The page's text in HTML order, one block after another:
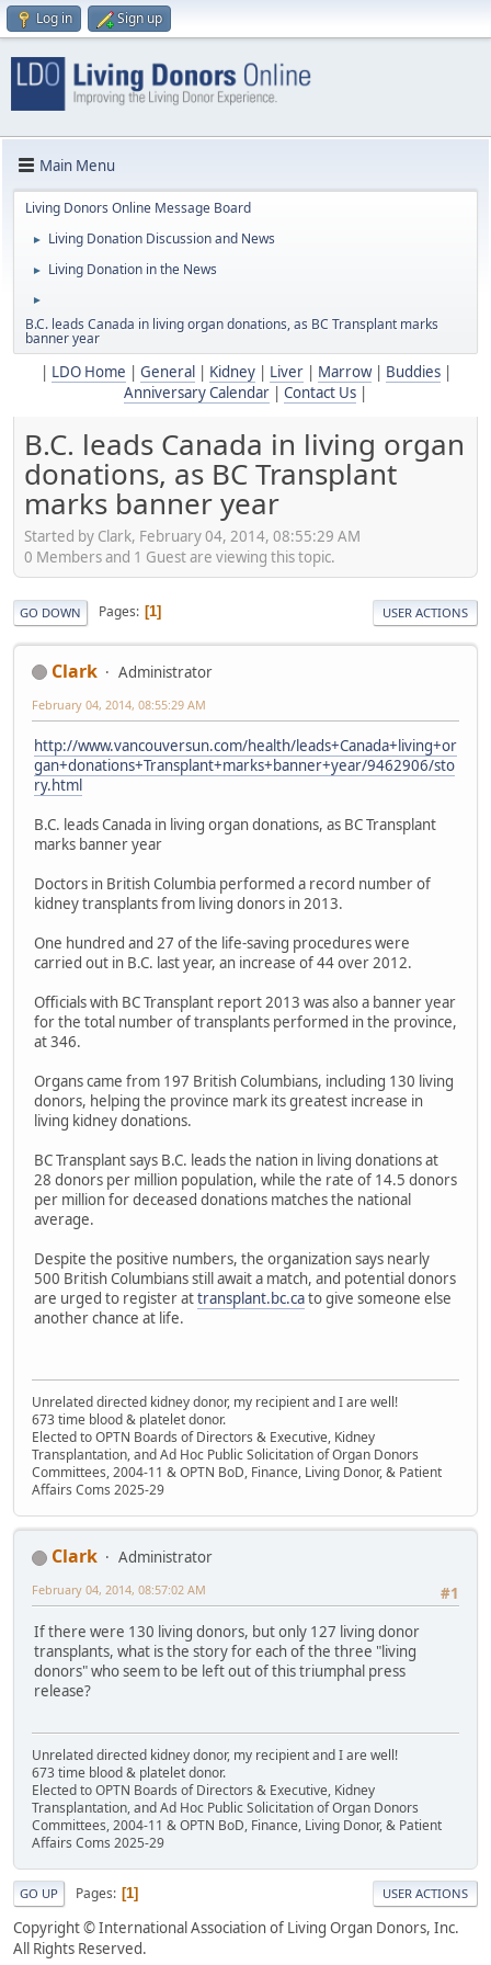
Log in Sign up
Main Menu
Living Donors Online Message Board
► Living Donation Discussion and News
► Living Donation in the News
►
B.C. leads Canada in living organ donations, as BC Transplant marks
banner year
LDO Home General Kidney| Liver| Marrow| Buddies|
Anniversary Calendar
Contact Us
B.C. leads Canada in living organ
donations, as BC Transplant
marks banner year
Started by Clark, February 04, 2014, 08:55:29 AM
0 Members and 1 Guest are viewing this topic.
GO DOWN Pages 1 USER ACTIONS
Clark Administrator
February 04, 2014, 08:55:29 AM
http://www.vancouversun.com/health/leads+Canada+living+or
gan+donations+Transplant+marks+banner+year/9462906/sto
ry.html
B.C. leads Canada in living organ donations, as BC Transplant
marks banner year
Doctors in British Columbia performed a record number of
kidney transplants from living donors in 2013.
One hundred and 27 of the life-saving procedures were
carried out in B.C. last year, an increase of 44 over 2012.
Officials with BC Transplant report 2013 was also a banner year
for the total number of transplants performed in the province,
at 346.
Organs came from 197 British Columbians, including 130 living
donors, helping the province mark its greatest increase in
living kidney donations.
BC Transplant says B.C. leads the nation in living donations at
28 donors per million population, while the rate of 14.5 donors
per million for deceased donations matches the national
average.
Despite the positive numbers, the organization says nearly
500 British Columbians still await a match, and potential donors
are urged to register attransplant.bc.cato give someone else
another chance at life.
Unrelated directed kidney donor, my recipient and I are well!
673 time blood & platelet donor.
Elected to OPTN Boards of Directors & Executive, Kidney
Transplantation, and Ad Hoc Public Solicitation of Organ Donors
Committees, 2004-11 & OPTN BoD, Finance, Living Donor, & Patient
Affairs Coms 2025-29
Clark
Administrator
#1
February 04, 2014, 08:57:02 AM
If there were 130 living donors, but only 127 living donor
transplants, what is the story for each of the three "living
donors" who seem to be left out of this triumphal press
release?
Unrelated directed kidney donor, my recipient and I are well!
673 time blood & platelet donor.
Elected to OPTN Boards of Directors & Executive, Kidney
Transplantation, and Ad Hoc Public Solicitation of Organ Donors
Committees, 2004-11 & OPTN BoD, Finance, Living Donor, & Patient
Affairs Coms 2025-29
GO UP Pages 1 USER ACTIONS
Copyright © International Association of Living Organ Donors, Inc.
All Rights Reserved.